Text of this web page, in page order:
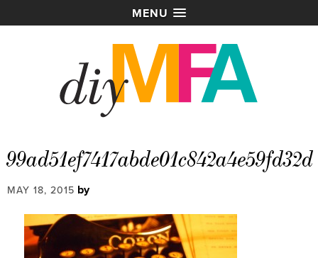
MENU
99ad51ef7417abde01c842a4e59fd32d
MAY 18, 2015 by